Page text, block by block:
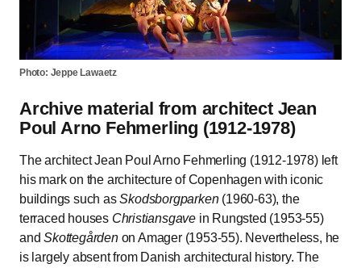
Photo: Jeppe Lawaetz
Archive material from architect Jean
Poul Arno Fehmerling (1912-1978)
The architect Jean Poul Arno Fehmerling (1912-1978) left
his mark on the architecture of Copenhagen with iconic
buildings such asSkodsborgparken(1960-63), the
terraced houses Christiansgave in Rungsted (1953-55)
andSkottegårdenon Amager (1953-55). Nevertheless, he
is largely absent from Danish architectural history. The